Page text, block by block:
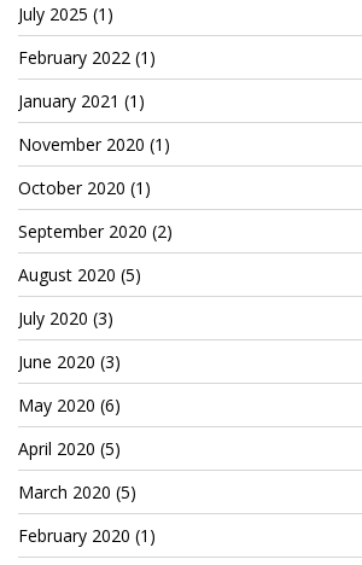
July 2025 (1)
February 2022 (1)
January 2021 (1)
November 2020 (1)
October 2020 (1)
September 2020 (2)
August 2020 (5)
July 2020 (3)
June 2020 (3)
May 2020 (6)
April 2020 (5)
March 2020 (5)
February 2020 (1)